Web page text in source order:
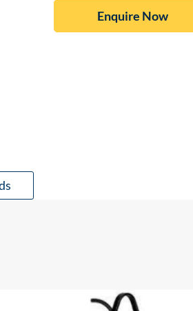
Enquire Now